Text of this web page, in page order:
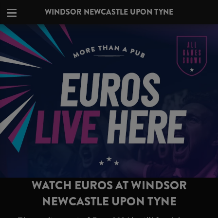
WINDSOR NEWCASTLE UPON TYNE
WATCH EUROS AT WINDSOR
NEWCASTLE UPON TYNE